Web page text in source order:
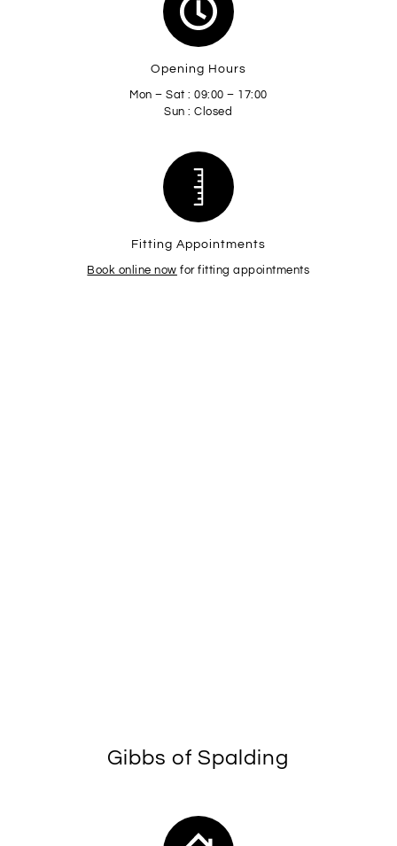
Opening Hours
Mon – Sat : 09:00 – 17:00
Sun : Closed
Fitting Appointments
Book online now for fitting appointments
Gibbs of Spalding